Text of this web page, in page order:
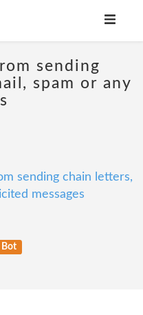
sending
spam or any
sending chain letters,
messages
Bot